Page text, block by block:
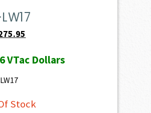
is:
VTac Dollars
Stock